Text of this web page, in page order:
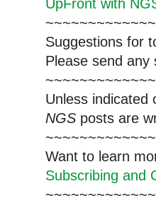
UpFront with
Suggestions for
Please send any
Unless indicated
NGS posts are
Want to learn
Subscribing and